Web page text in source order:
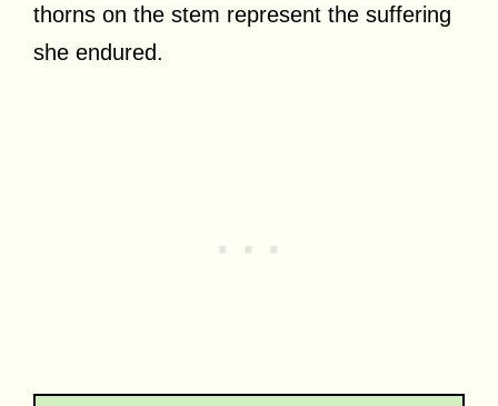
thorns on the stem represent the suffering
she endured.